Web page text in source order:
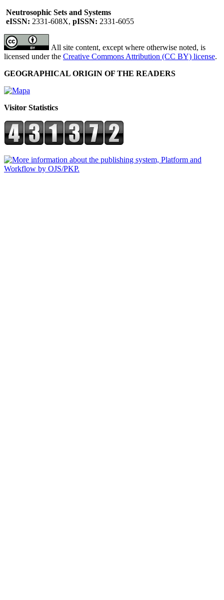
Neutrosophic Sets and Systems
eISSN: 2331-608X, pISSN: 2331-6055
All site content, except where otherwise noted, is
licensed under the Creative Commons Attribution (CC BY) license.
GEOGRAPHICAL ORIGIN OF THE READERS
Visitor Statistics